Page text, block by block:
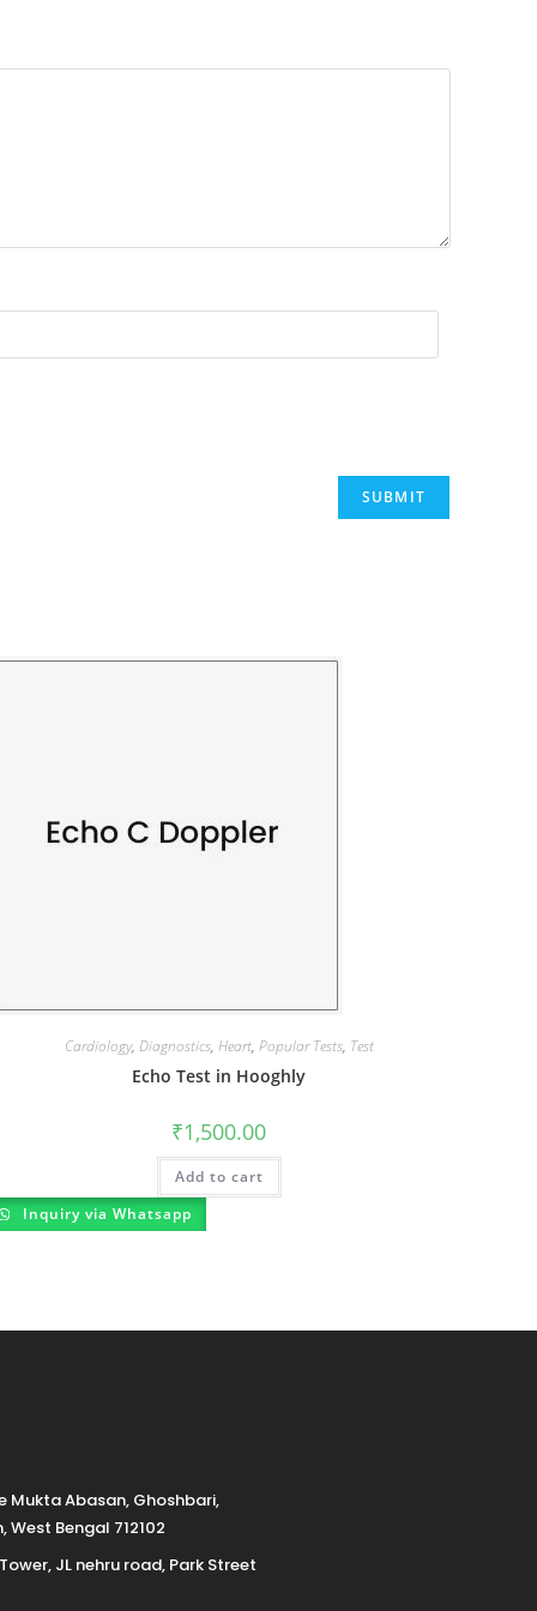
Cardiology, Diagnostics, Heart, Popular Tests, Test
Echo Test in Hooghly
₹1,500.00
Add to cart
Inquiry via Whatsapp
Mukta Abasan, Ghoshbari,
West Bengal 712102
JL nehru road, Park Street